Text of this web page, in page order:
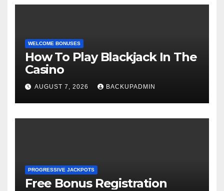
WELCOME BONUSES
How To Play Blackjack In The
Casino
AUGUST 7, 2026 BACKUPADMIN
PROGRESSIVE JACKPOTS
Free Bonus Registration